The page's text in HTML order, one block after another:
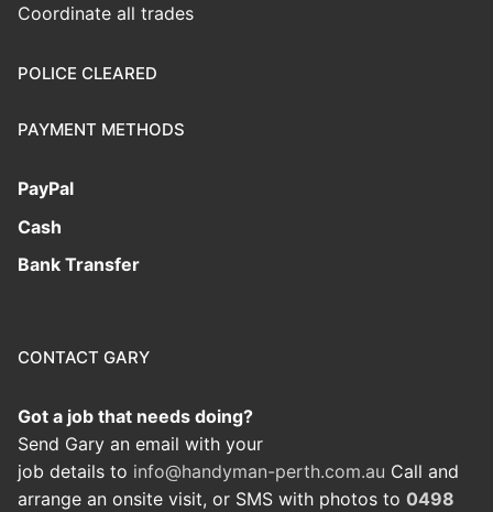
Coordinate all trades
POLICE CLEARED
PAYMENT METHODS
PayPal
Cash
Bank Transfer
CONTACT GARY
Got a job that needs doing?
Send Gary an email with your
job details to info@handyman-perth.com.au Call and
arrange an onsite visit, or SMS with photos to 0498